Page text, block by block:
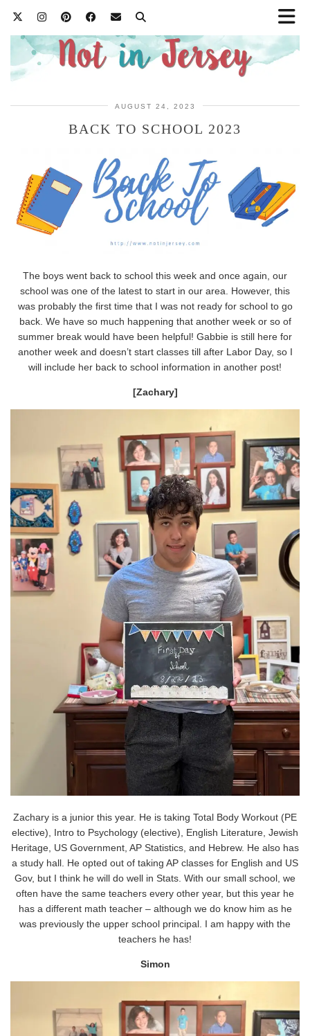
AUGUST 24, 2023
BACK TO SCHOOL 2023
The boys went back to school this week and once again, our
school was one of the latest to start in our area. However, this
was probably the first time that I was not ready for school to go
back. We have so much happening that another week or so of
summer break would have been helpful! Gabbie is still here for
another week and doesn’t start classes till after Labor Day, so I
will include her back to school information in another post!
[Zachary]
Zachary is a junior this year. He is taking Total Body Workout (PE
elective), Intro to Psychology (elective), English Literature, Jewish
Heritage, US Government, AP Statistics, and Hebrew. He also has
a study hall. He opted out of taking AP classes for English and US
Gov, but I think he will do well in Stats. With our small school, we
often have the same teachers every other year, but this year he
has a different math teacher – although we do know him as he
was previously the upper school principal. I am happy with the
teachers he has!
Simon